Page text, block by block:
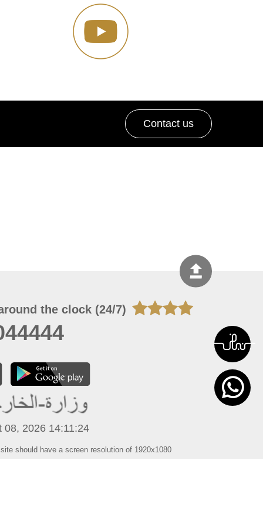
Contact us
the clock (24/7)
08, 2026 14:11:24
should have a screen resolution of 1920x1080